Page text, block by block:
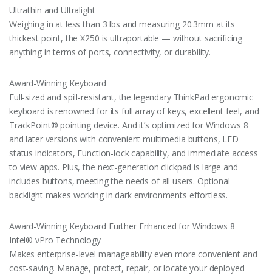
Ultrathin and Ultralight
Weighing in at less than 3 lbs and measuring 20.3mm at its
thickest point, the X250 is ultraportable — without sacrificing
anything in terms of ports, connectivity, or durability.
Award-Winning Keyboard
Full-sized and spill-resistant, the legendary ThinkPad ergonomic
keyboard is renowned for its full array of keys, excellent feel, and
TrackPoint® pointing device. And it’s optimized for Windows 8
and later versions with convenient multimedia buttons, LED
status indicators, Function-lock capability, and immediate access
to view apps. Plus, the next-generation clickpad is large and
includes buttons, meeting the needs of all users. Optional
backlight makes working in dark environments effortless.
Award-Winning Keyboard Further Enhanced for Windows 8
Intel® vPro Technology
Makes enterprise-level manageability even more convenient and
cost-saving. Manage, protect, repair, or locate your deployed